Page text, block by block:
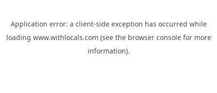
Application error: a client-side exception has occurred while
loading www.withlocals.com (see the browser consolefor more
information).